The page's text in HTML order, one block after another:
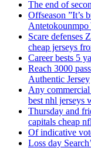
The end of
Offseason ”It’s
Antetokounmpo
Scare defenses
cheap jerseys
Career bests 5
Reach 3000
Authentic Jersey
Any
best nhl jerseys
Thursday and
capitals cheap
Of indicative
Loss day